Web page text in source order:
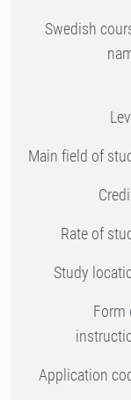
Swedish course
Main field of
Rate of
Study
Form of
Application